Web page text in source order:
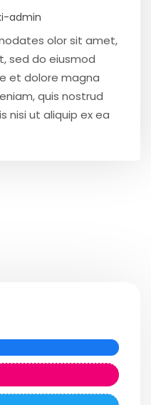
admin
olor sit amet,
sed do eiusmod
et dolore magna
quis nostrud
nisi ut aliquip ex ea